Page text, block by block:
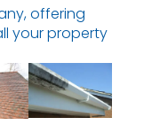
offering
your property